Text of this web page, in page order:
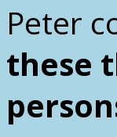
Peter
these